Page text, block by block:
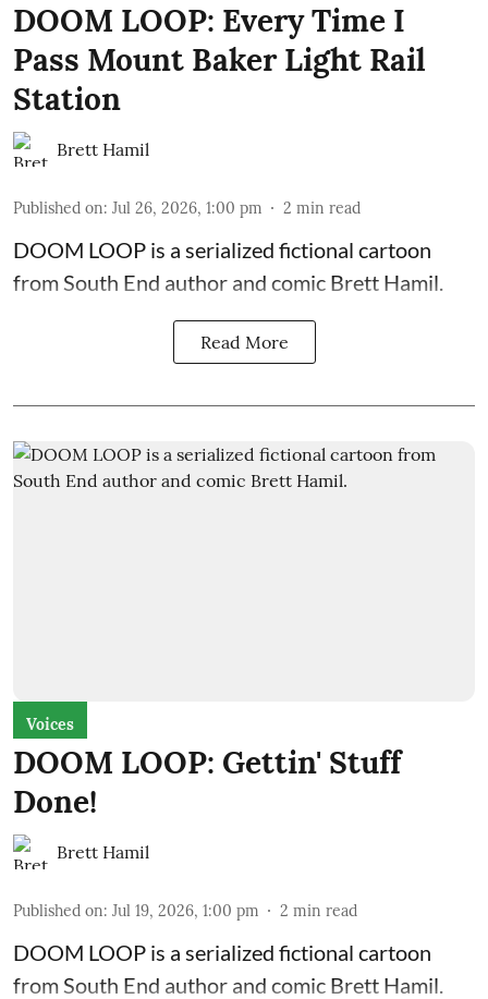
DOOM LOOP: Every Time I
Pass Mount Baker Light Rail
Station
Brett Hamil
Published on: Jul 26, 2026, 1:00 pm 2 min read
DOOM LOOP is a serialized fictional cartoon
from South End author and comic Brett Hamil.
Read More
Voices
DOOM LOOP: Gettin' Stuff
Done!
Brett Hamil
Published on: Jul 19, 2026, 1:00 pm 2 min read
DOOM LOOP is a serialized fictional cartoon
from South End author and comic Brett Hamil.